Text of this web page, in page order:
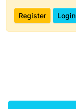
Register Login